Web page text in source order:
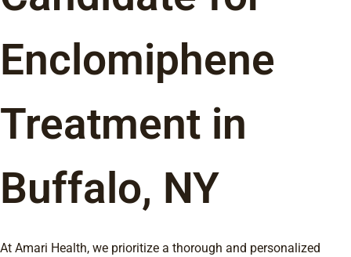
Enclomiphene
Treatment in
Buffalo, NY
At Amari Health, we prioritize a thorough and personalized